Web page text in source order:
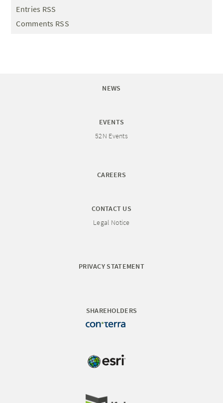
Entries RSS
Comments RSS
NEWS
EVENTS
52N Events
CAREERS
CONTACT US
Legal Notice
PRIVACY STATEMENT
SHAREHOLDERS